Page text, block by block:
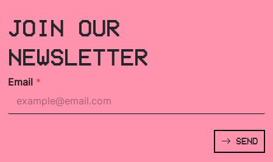
JOIN OUR
NEWSLETTER
Email *
SEND